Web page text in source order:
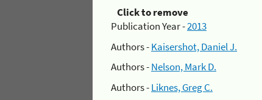
Click to remove
Publication Year -2013
Authors -Kaisershot, Daniel J.
Authors -Nelson, Mark D.
Authors -Liknes, Greg C.